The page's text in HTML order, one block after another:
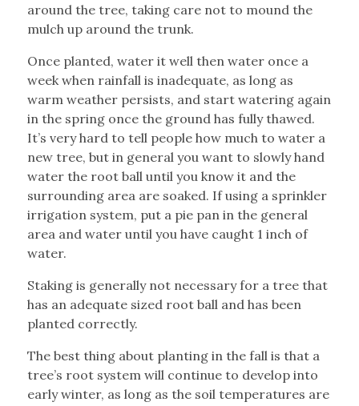
around the tree, taking care not to mound the
mulch up around the trunk.
Once planted, water it well then water once a
week when rainfall is inadequate, as long as
warm weather persists, and start watering again
in the spring once the ground has fully thawed.
It’s very hard to tell people how much to water a
new tree, but in general you want to slowly hand
water the root ball until you know it and the
surrounding area are soaked. If using a sprinkler
irrigation system, put a pie pan in the general
area and water until you have caught 1 inch of
water.
Staking is generally not necessary for a tree that
has an adequate sized root ball and has been
planted correctly.
The best thing about planting in the fall is that a
tree’s root system will continue to develop into
early winter, as long as the soil temperatures are